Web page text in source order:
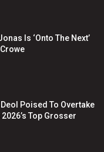
Is ‘Onto The Next’
Poised To Overtake
Top Grosser